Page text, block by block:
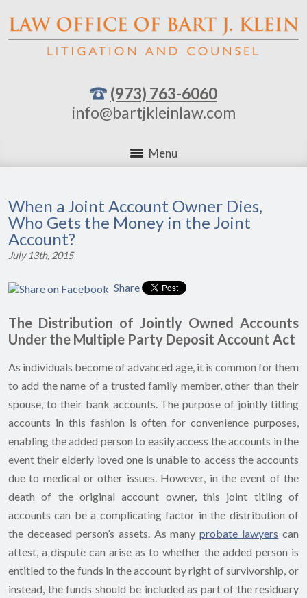
(973) 763-6060
info@bartjkleinlaw.com
Menu
When a Joint Account Owner Dies,
Who Gets the Money in the Joint
Account?
July 13th, 2015
Share
The Distribution of Jointly Owned Accounts
Under the Multiple Party Deposit Account Act
As individuals become of advanced age, it is common for them
to add the name of a trusted family member, other than their
spouse, to their bank accounts. The purpose of jointly titling
accounts in this fashion is often for convenience purposes,
enabling the added person to easily access the accounts in the
event their elderly loved one is unable to access the accounts
due to medical or other issues. However, in the event of the
death of the original account owner, this joint titling of
accounts can be a complicating factor in the distribution of
the deceased person’s assets. As manyprobate lawyers can
attest, a dispute can arise as to whether the added person is
entitled to the funds in the account by right of survivorship, or
instead, the funds should be included as part of the residuary